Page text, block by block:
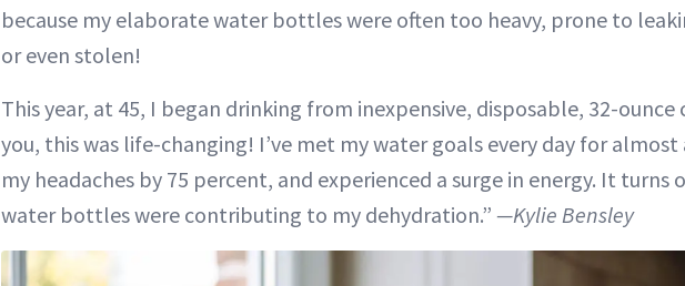
because my elaborate water bottles were often too heavy, prone to
or even stolen!
This year, at 45, I began drinking from inexpensive, disposable, 32-
you, this was life-changing! I’ve met my water goals every day for almost
my headaches by 75 percent, and experienced a surge in energy. It turns
water bottles were contributing to my dehydration.” —Kylie Bensley